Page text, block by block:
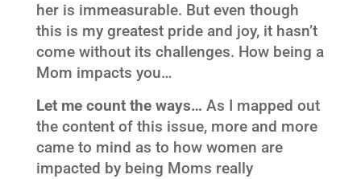
her is immeasurable. But even though
this is my greatest pride and joy, it hasn’t
come without its challenges. How being a
Mom impacts you…
Let me count the ways… As I mapped out
the content of this issue, more and more
came to mind as to how women are
impacted by being Moms really